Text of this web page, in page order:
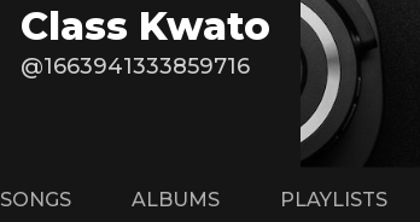
Class Kwato
@1663941333859716
SONGS ALBUMS PLAYLISTS